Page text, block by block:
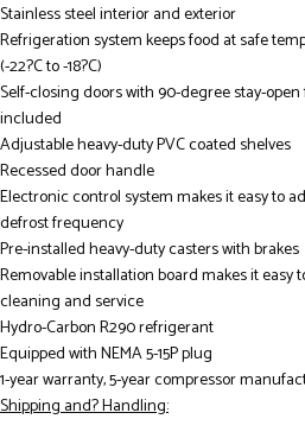
Stainless steel interior and exterior
Refrigeration system keeps food at safe
(-22?C to -18?C)
Self-closing doors with 90-degree stay-
included
Adjustable heavy-duty PVC coated shelves
Recessed door handle
Electronic control system makes it easy to
defrost frequency
Pre-installed heavy-duty casters with brakes
Removable installation board makes it easy
cleaning and service
Hydro-Carbon R290 refrigerant
Equipped with NEMA 5-15P plug
1-year warranty, 5-year compressor
Shipping and? Handling: